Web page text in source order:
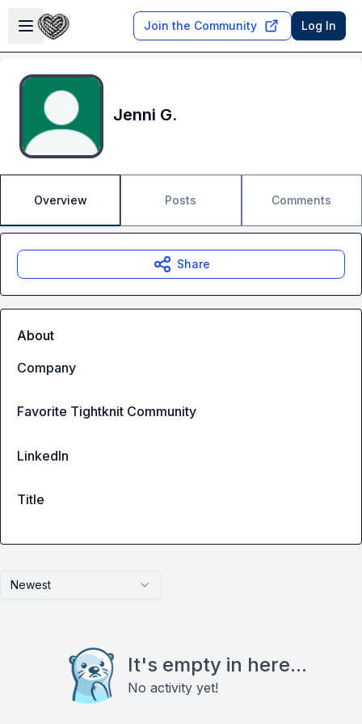
Open sidebar
Join the Community Log In
Jenni G.
Overview Posts Comments
Newest
It's empty in here...
No activity yet!
Share
About
Company
Favorite Tightknit Community
LinkedIn
Title